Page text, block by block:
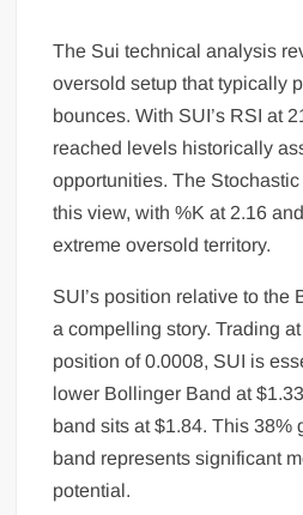
The Sui technical analysis
oversold setup that typically
bounces. With SUI’s RSI at
reached levels historically
opportunities. The
this view, with %K at 2.16
extreme oversold territory.
SUI’s position relative to the
a compelling story. Trading
position of 0.0008, SUI is
lower Bollinger Band at
band sits at $1.84. This 38%
band represents significant
potential.